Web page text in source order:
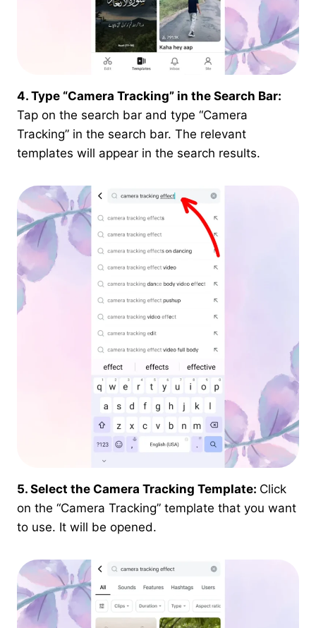
4. Type “Camera Tracking” in the Search Bar:
Tap on the search bar and type “Camera
Tracking” in the search bar. The relevant
templates will appear in the search results.
5. Select the Camera Tracking Template: Click
on the “Camera Tracking” template that you want
to use. It will be opened.